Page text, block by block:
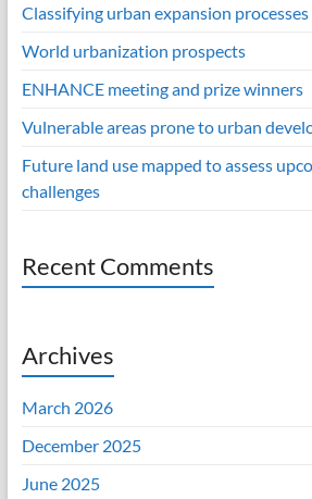
Classifying urban expansion processes
World urbanization prospects
ENHANCE meeting and prize winners
Vulnerable areas prone to urban
Future land use mapped to assess
challenges
Recent Comments
Archives
March 2026
December 2025
June 2025